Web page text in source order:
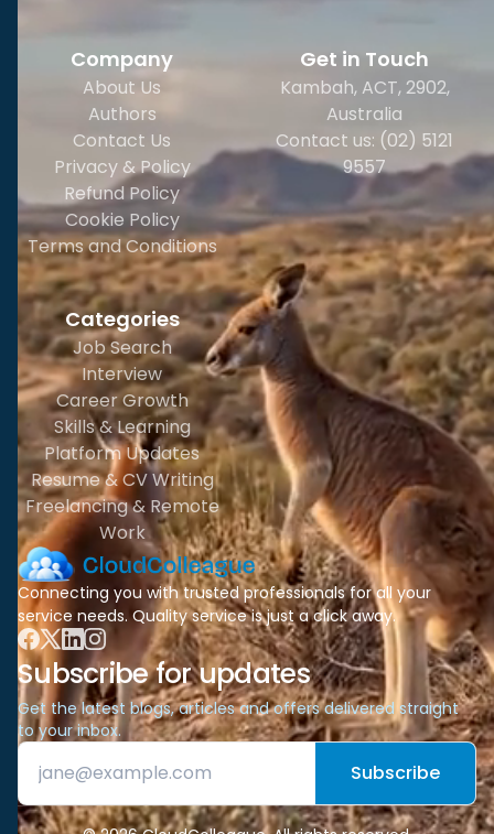
Company
About Us
Authors
Contact Us
Privacy & Policy
Refund Policy
Cookie Policy
Terms and Conditions
Categories
Job Search
Interview
Career Growth
Skills & Learning
Platform Updates
Resume & CV Writing
Freelancing & Remote
Work
Get in Touch
Kambah, ACT, 2902,
Australia
Contact us: (02) 5121
9557
Connecting you with trusted professionals for all your
service needs. Quality service is just a click away.
Subscribe for updates
Get the latest blogs, articles and offers delivered straight
to your inbox.
Subscribe